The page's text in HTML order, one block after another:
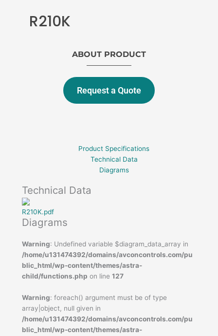
R210K
ABOUT PRODUCT
Request a Quote
Product Specifications
Technical Data
Diagrams
Technical Data
R210K.pdf
Diagrams
Warning: Undefined variable $diagram_data_array in
/home/u131474392/domains/avconcontrols.com/pu
blic_html/wp-content/themes/astra-
child/functions.php on line 127
Warning: foreach() argument must be of type
array|object, null given in
/home/u131474392/domains/avconcontrols.com/pu
blic_html/wp-content/themes/astra-